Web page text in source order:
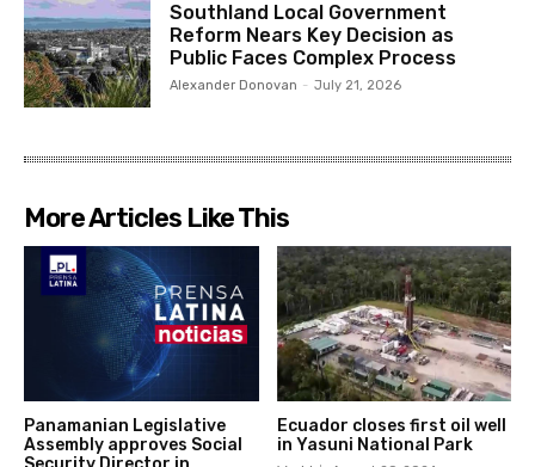
Southland Local Government
Reform Nears Key Decision as
Public Faces Complex Process
Alexander Donovan - July 21, 2026
More Articles Like This
Panamanian Legislative
Assembly approves Social
Ecuador closes first oil well
in Yasuni National Park